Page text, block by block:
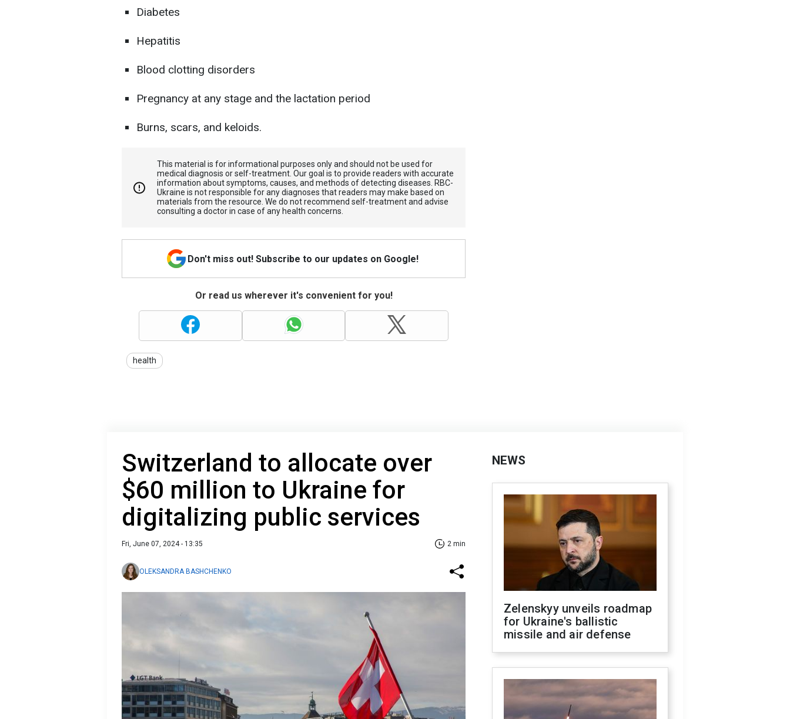
Diabetes
Hepatitis
Blood clotting disorders
Pregnancy at any stage and the lactation period
Burns, scars, and keloids.
This material is for informational purposes only and should not be used for
medical diagnosis or self-treatment. Our goal is to provide readers with accurate
information about symptoms, causes, and methods of detecting diseases. RBС-
Ukraine is not responsible for any diagnoses that readers may make based on
materials from the resource. We do not recommend self-treatment and advise
consulting a doctor in case of any health concerns.
Don't miss out! Subscribe to our updates on Google!
Or read us wherever it's convenient for you!
health
Switzerland to allocate over
$60 million to Ukraine for
digitalizing public services
Fri, June 07, 2024 - 13:35 2 min
OLEKSANDRA BASHCHENKO
NEWS
Zelenskyy unveils roadmap
for Ukraine's ballistic
missile and air defense